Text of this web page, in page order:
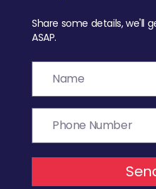
Share some details, we'll
ASAP.